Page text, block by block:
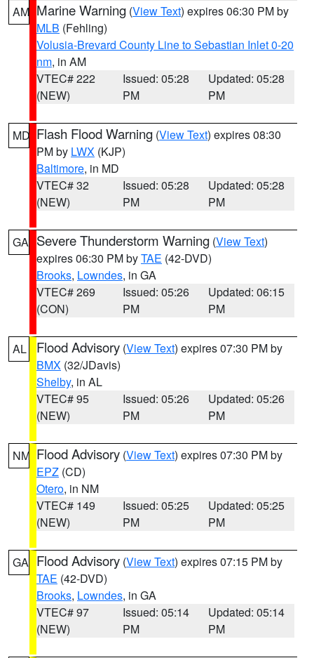
AM Marine Warning (View Text) expires 06:30 PM by
MLB (Fehling)
Volusia-Brevard County Line to Sebastian Inlet 0-20
nm, in AM
VTEC# 222
(NEW)
Issued: 05:28
PM
Updated: 05:28
PM
MD Flash Flood Warning (View Text) expires 08:30
PM by LWX (KJP)
Baltimore, in MD
VTEC# 32
(NEW)
Issued: 05:28
PM
Updated: 05:28
PM
GA Severe Thunderstorm Warning (View Text)
expires 06:30 PM byTAE (42-DVD)
Brooks, Lowndes, in GA
VTEC# 269
(CON)
Issued: 05:26
PM
Updated: 06:15
PM
AL Flood Advisory (View Text) expires 07:30 PM by
BMX (32/JDavis)
Shelby, in AL
VTEC# 95
(NEW)
Issued: 05:26
PM
Updated: 05:26
PM
NM Flood Advisory (View Text) expires 07:30 PM by
EPZ (CD)
Otero, in NM
VTEC# 149
(NEW)
Issued: 05:25
PM
Updated: 05:25
PM
GA Flood Advisory (View Text) expires 07:15 PM by
TAE (42-DVD)
Brooks, Lowndes, in GA
VTEC# 97
(NEW)
Issued: 05:14
PM
Updated: 05:14
PM